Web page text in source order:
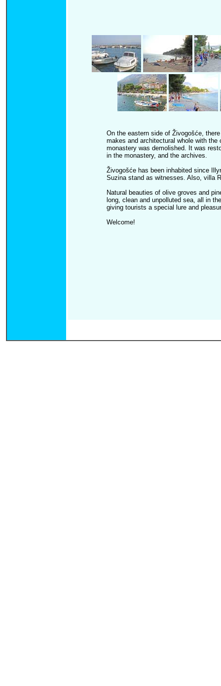
On the eastern side of Živogošće,
makes and architectural whole with
monastery was demolished. It was
in the monastery, and the archives.
Živogošće has been inhabited since
Suzina stand as witnesses. Also, villa
Natural beauties of olive groves and
long, clean and unpolluted sea, all in
giving tourists a special lure and
Welcome!